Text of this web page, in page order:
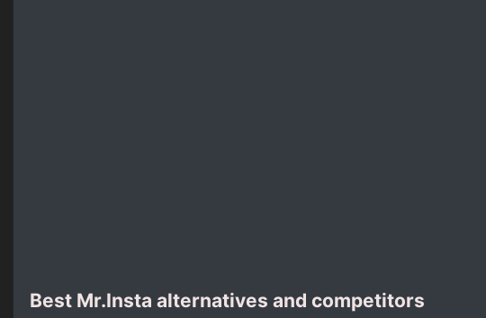
Best Mr.Insta alternatives and competitors